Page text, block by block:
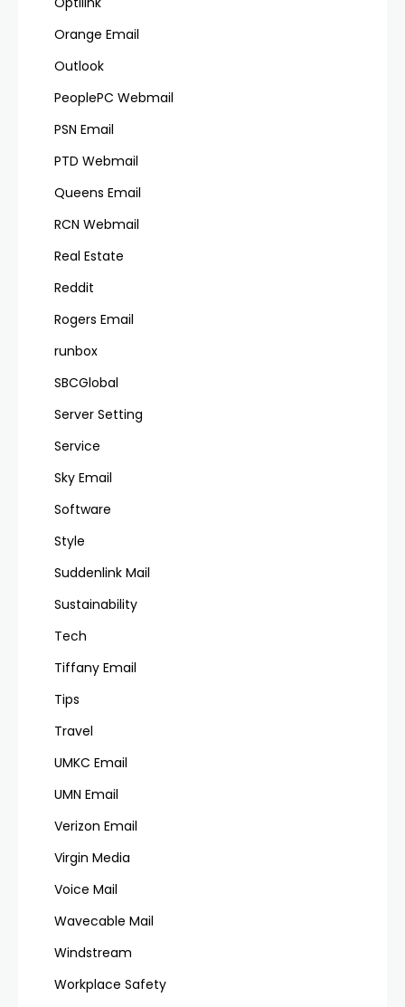
Orange Email
Outlook
PeoplePC Webmail
PSN Email
PTD Webmail
Queens Email
RCN Webmail
Real Estate
Reddit
Rogers Email
runbox
SBCGlobal
Server Setting
Service
Sky Email
Software
Style
Suddenlink Mail
Sustainability
Tech
Tiffany Email
Tips
Travel
UMKC Email
UMN Email
Verizon Email
Virgin Media
Voice Mail
Wavecable Mail
Windstream
Workplace Safety